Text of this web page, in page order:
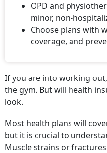
OPD and
minor, non-
Choose plans with
coverage, and
If you are into working
the gym. But will health
look.
Most health plans will
but it is crucial to
Muscle strains or